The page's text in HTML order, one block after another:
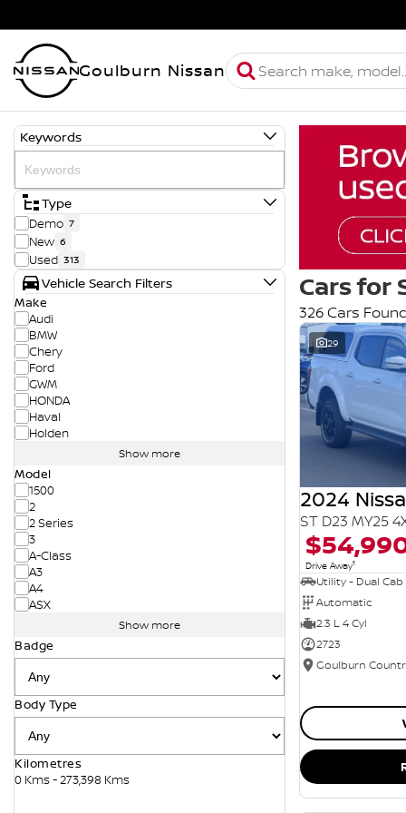
Goulburn Nissan
Keywords
Type
Demo 7
New 6
Used 313
Vehicle Search Filters
Make
Audi
BMW
Chery
Ford
GWM
HONDA
Haval
Holden
Show more
Model
1500
2
2 Series
3
A-Class
A3
A4
ASX
Show more
Badge
Body Type
Kilometres
0 Kms - 273,398 Kms
Cars for
326 Cars Found
29
2024
ST D23 MY25
Drive Away1
Utility - Dual Cab
Automatic
2.3 L 4 Cyl
2723